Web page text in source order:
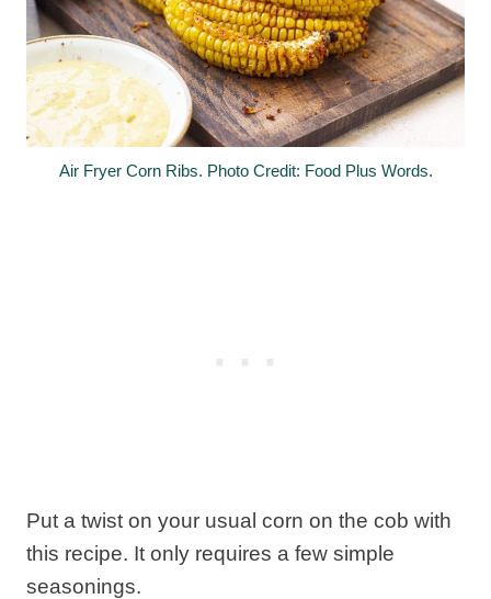
Air Fryer Corn Ribs. Photo Credit: Food Plus Words.
Put a twist on your usual corn on the cob with
this recipe. It only requires a few simple
seasonings.